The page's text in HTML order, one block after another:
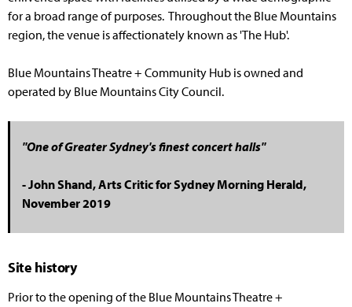
for a broad range of purposes. Throughout the Blue Mountains
region, the venue is affectionately known as 'The Hub'.
Blue Mountains Theatre + Community Hub is owned and
operated by Blue Mountains City Council.
"One of Greater Sydney's finest concert halls"
- John Shand, Arts Critic for Sydney Morning Herald,
November 2019
Site history
Prior to the opening of the Blue Mountains Theatre +